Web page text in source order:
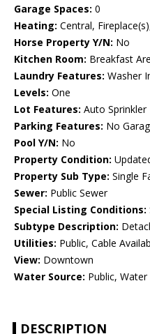
Garage Spaces: 0
Heating: Central,
Horse Property Y/N: No
Kitchen Room: Breakfast
Laundry Features: Washer
Levels: One
Lot Features: Auto
Parking Features: No
Pool Y/N: No
Property Condition:
Property Sub Type: Single
Sewer: Public Sewer
Special Listing Conditions:
Subtype Description:
Utilities: Public, Cable
View: Downtown
Water Source: Public,
DESCRIPTION